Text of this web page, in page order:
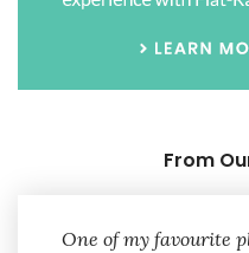
From
One of my favourite